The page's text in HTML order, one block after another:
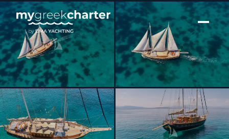
[ SAILING YACHT · BUILT 2003 ]
MYRA